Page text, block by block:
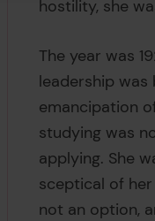
hostility, she
The year was
leadership
emancipation
studying was
applying. She
sceptical of
not an option,